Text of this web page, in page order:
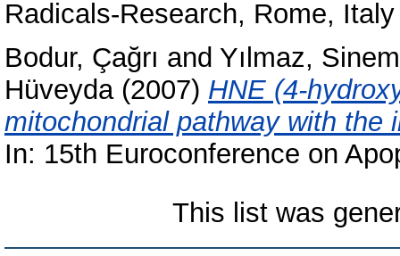
Radicals-Research, Rome, Italy
Bodur, Çağrı and Yılmaz, Sinem
Hüveyda(2007) HNE (4-
mitochondrial pathway with the
In: 15th Euroconference on
This list was